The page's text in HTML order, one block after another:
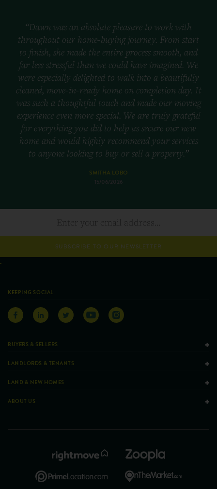
“Dawn was an absolute pleasure to work with
throughout our home-buying journey. From start
to finish, she made the entire process smooth, and
far less stressful than we could have imagined. We
were especially delighted to walk into a beautifully
cleaned, move-in-ready home on completion day. It
was such a thoughtful touch and made our moving
experience even more special. We are truly grateful
for everything you did to help us secure our new
home and would highly recommend your services
to anyone looking to buy or sell a property.”
SMITHA LOBO
15/06/2026
SUBSCRIBE TO OUR NEWSLETTER
KEEPING SOCIAL
BUYERS & SELLERS
LANDLORDS & TENANTS
LAND & NEW HOMES
ABOUT US